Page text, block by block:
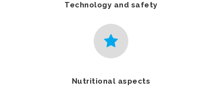
Technology and safety
Nutritional aspects